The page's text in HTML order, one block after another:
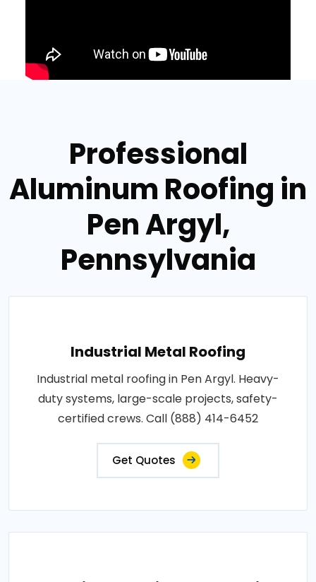
Professional
Aluminum Roofing in
Pen Argyl,
Pennsylvania
Industrial Metal Roofing
Industrial metal roofing in Pen Argyl. Heavy-
duty systems, large-scale projects, safety-
certified crews. Call (888) 414-6452
Get Quotes